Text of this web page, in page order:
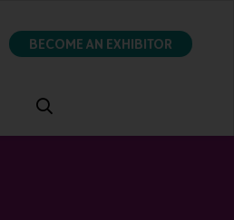
BECOME AN EXHIBITOR